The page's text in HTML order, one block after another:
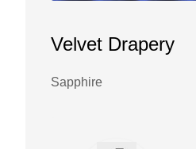
Velvet Drapery
Sapphire